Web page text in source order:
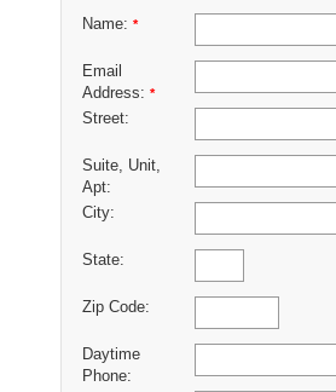
Name: *
Email
Address: *
Street:
Suite, Unit,
Apt:
City:
State:
Zip Code:
Daytime
Phone: